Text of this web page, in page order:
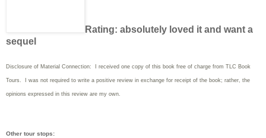
Rating: absolutely loved it and want a
sequel
Disclosure of Material Connection: I received one copy of this book free of charge from TLC Book
Tours. I was not required to write a positive review in exchange for receipt of the book; rather, the
opinions expressed in this review are my own.
Other tour stops: